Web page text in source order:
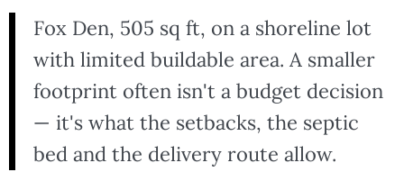
Fox Den, 505 sq ft, on a shoreline lot
with limited buildable area. A smaller
footprint often isn't a budget decision
— it's what the setbacks, the septic
bed and the delivery route allow.